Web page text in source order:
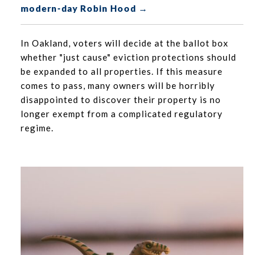
modern-day Robin Hood →
In Oakland, voters will decide at the ballot box
whether "just cause" eviction protections should
be expanded to all properties. If this measure
comes to pass, many owners will be horribly
disappointed to discover their property is no
longer exempt from a complicated regulatory
regime.